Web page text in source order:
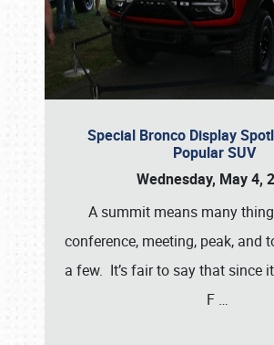
Special Bronco Display
Popular SUV
Wednesday, May 4,
A summit means many
conference, meeting, peak, and
a few. It’s fair to say that since
F …